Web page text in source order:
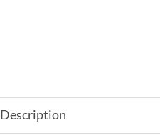
Description